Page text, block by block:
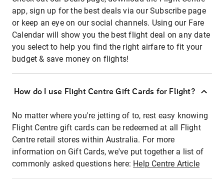
app, sign up for the best deals via our Subscribe page
or keep an eye on our social channels. Using our Fare
Calendar will show you the best flight deal on any date
you select to help you find the right airfare to fit your
budget & save money on flights!
How do I use Flight Centre Gift Cards for Flight?
No matter where you're jetting of to, rest easy knowing
Flight Centre gift cards can be redeemed at all Flight
Centre retail stores within Australia. For more
information on Gift Cards, we've put together a list of
commonly asked questions here: Help Centre Article